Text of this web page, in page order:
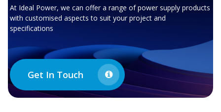
At Ideal Power, we can offer a range of power supply products
with customised aspects to suit your project and
specifications
Get In Touch